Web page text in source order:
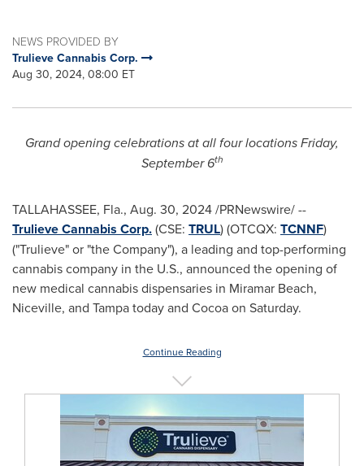
NEWS PROVIDED BY
Trulieve Cannabis Corp.
Aug 30, 2024, 08:00 ET
Grand opening celebrations at all four locationsFriday,
September 6th
TALLAHASSEE, Fla., Aug. 30, 2024/PRNewswire/ --
Trulieve Cannabis Corp.(CSE: TRUL) (OTCQX: TCNNF)
("Trulieve" or "the Company"), a leading and top-performing
cannabis company in the U.S., announced the opening of
new medical cannabis dispensaries in Miramar Beach,
Niceville, and Tampatoday and Cocoaon Saturday.
Continue Reading